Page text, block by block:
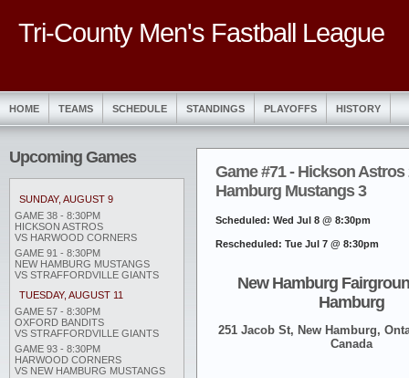
Tri-County Men's Fastball League
HOME TEAMS SCHEDULE STANDINGS PLAYOFFS HISTORY
Upcoming Games
SUNDAY, AUGUST 9
GAME 38 - 8:30PM
HICKSON ASTROS
VS HARWOOD CORNERS
GAME 91 - 8:30PM
NEW HAMBURG MUSTANGS
VS STRAFFORDVILLE GIANTS
TUESDAY, AUGUST 11
GAME 57 - 8:30PM
OXFORD BANDITS
VS STRAFFORDVILLE GIANTS
GAME 93 - 8:30PM
HARWOOD CORNERS
VS NEW HAMBURG MUSTANGS
Game #71 - Hickson Astros
Hamburg Mustangs 3
Scheduled: Wed Jul 8 @ 8:30pm
Rescheduled: Tue Jul 7 @ 8:30pm
New Hamburg
Hamburg
251 Jacob St, New Hamburg,
Canada